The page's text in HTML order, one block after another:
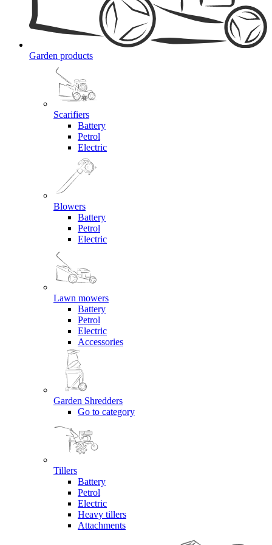
Garden products
Scarifiers
Battery
Petrol
Electric
Blowers
Battery
Petrol
Electric
Lawn mowers
Battery
Petrol
Electric
Accessories
Garden Shredders
Go to category
Tillers
Battery
Petrol
Electric
Heavy tillers
Attachments